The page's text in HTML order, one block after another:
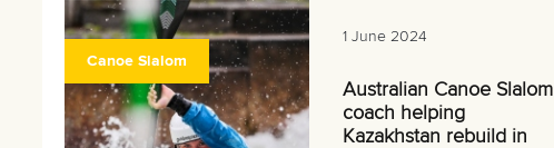
Canoe Slalom
1 June 2024
Australian Canoe Slalom
coach helping
Kazakhstan rebuild in